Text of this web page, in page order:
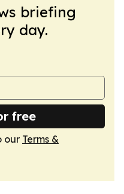
briefing
day.
free
our Terms &